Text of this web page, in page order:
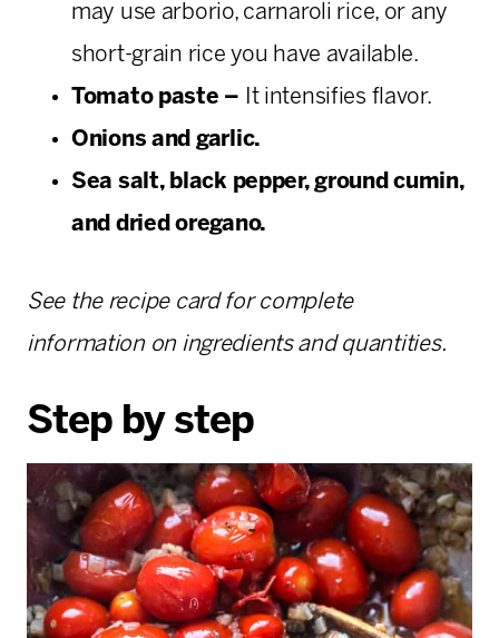
may use arborio, carnaroli rice, or any
short-grain rice you have available.
Tomato paste –
It intensifies flavor.
Onions and garlic.
Sea salt, black pepper, ground cumin,
and dried oregano.
See the recipe card for complete
information on ingredients and quantities.
Step by step